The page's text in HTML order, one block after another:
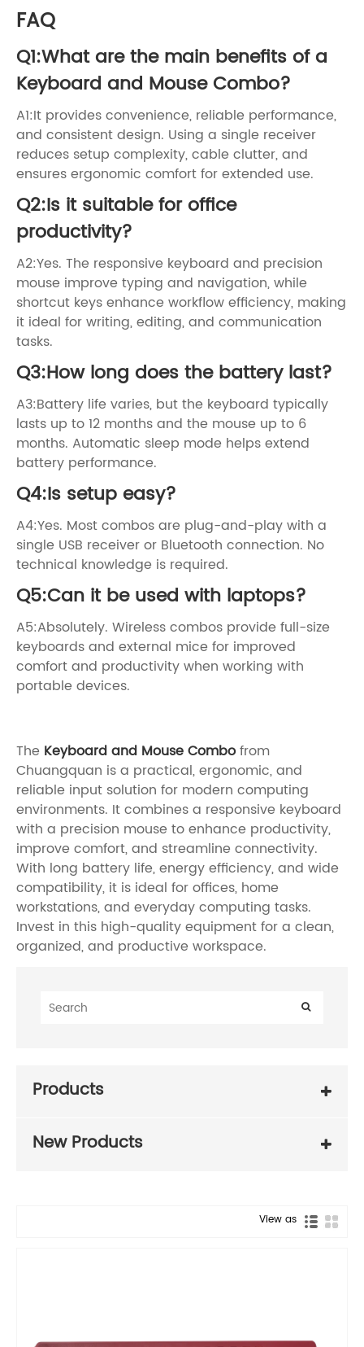
FAQ
Q1:What are the main benefits of a
Keyboard and Mouse Combo?
A1:It provides convenience, reliable performance,
and consistent design. Using a single receiver
reduces setup complexity, cable clutter, and
ensures ergonomic comfort for extended use.
Q2:Is it suitable for office
productivity?
A2:Yes. The responsive keyboard and precision
mouse improve typing and navigation, while
shortcut keys enhance workflow efficiency, making
it ideal for writing, editing, and communication
tasks.
Q3:How long does the battery last?
A3:Battery life varies, but the keyboard typically
lasts up to 12 months and the mouse up to 6
months. Automatic sleep mode helps extend
battery performance.
Q4:Is setup easy?
A4:Yes. Most combos are plug-and-play with a
single USB receiver or Bluetooth connection. No
technical knowledge is required.
Q5:Can it be used with laptops?
A5:Absolutely. Wireless combos provide full-size
keyboards and external mice for improved
comfort and productivity when working with
portable devices.
The Keyboard and Mouse Combofrom
Chuangquan is a practical, ergonomic, and
reliable input solution for modern computing
environments. It combines a responsive keyboard
with a precision mouse to enhance productivity,
improve comfort, and streamline connectivity.
With long battery life, energy efficiency, and wide
compatibility, it is ideal for offices, home
workstations, and everyday computing tasks.
Invest in this high-quality equipment for a clean,
organized, and productive workspace.
Products
New Products
View as